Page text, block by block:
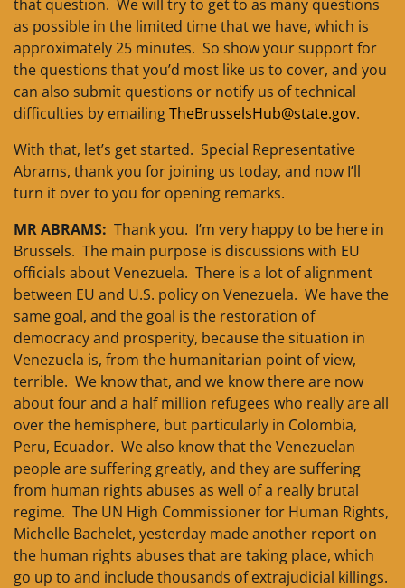
that question. We will try to get to as many questions
as possible in the limited time that we have, which is
approximately 25 minutes. So show your support for
the questions that you’d most like us to cover, and you
can also submit questions or notify us of technical
difficulties by emailingTheBrusselsHub@state.gov.
With that, let’s get started. Special Representative
Abrams, thank you for joining us today, and now I’ll
turn it over to you for opening remarks.
MR ABRAMS: Thank you. I’m very happy to be here in
Brussels. The main purpose is discussions with EU
officials about Venezuela. There is a lot of alignment
between EU and U.S. policy on Venezuela. We have the
same goal, and the goal is the restoration of
democracy and prosperity, because the situation in
Venezuela is, from the humanitarian point of view,
terrible. We know that, and we know there are now
about four and a half million refugees who really are all
over the hemisphere, but particularly in Colombia,
Peru, Ecuador. We also know that the Venezuelan
people are suffering greatly, and they are suffering
from human rights abuses as well of a really brutal
regime. The UN High Commissioner for Human Rights,
Michelle Bachelet, yesterday made another report on
the human rights abuses that are taking place, which
go up to and include thousands of extrajudicial killings.